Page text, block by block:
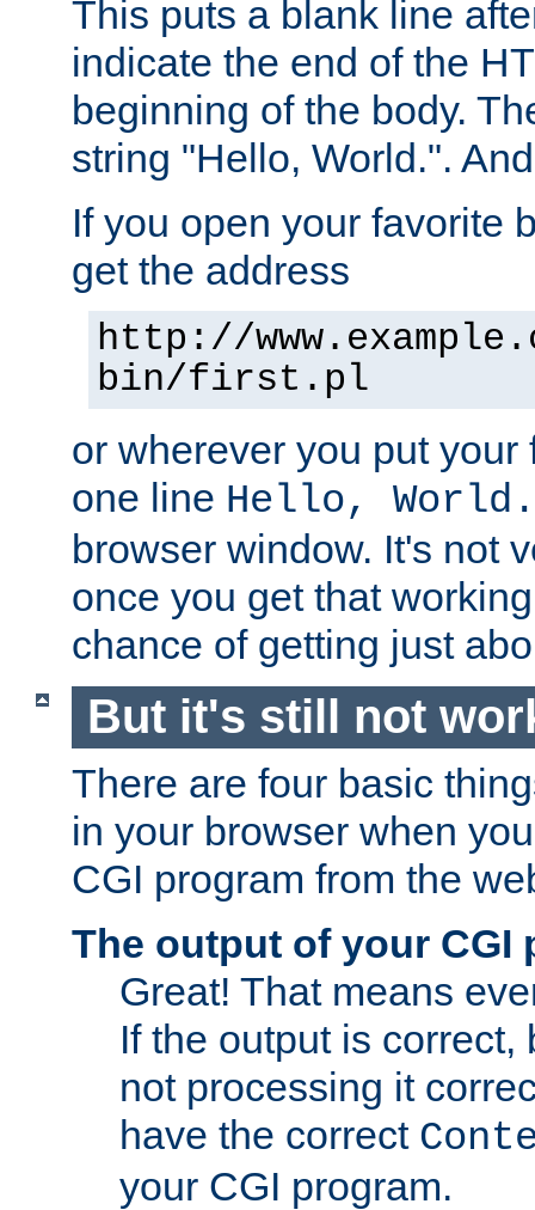
This puts a blank line
indicate the end of the
beginning of the body.
string "Hello, World.".
If you open your favorite
get the address
http://
bin/first.pl
or wherever you put
one line Hello, World.
browser window. It's not
once you get that
chance of getting just
But it's still not
There are four basic
in your browser when
CGI program from the
The output of your CGI
Great! That means
If the output is correct,
not processing it
have the correct
your CGI program.